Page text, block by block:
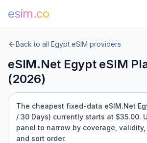
esim.co
Back to all Egypt eSIM providers
eSIM.Net EgypteSIM
(2026)
The cheapest fixed-data eSIM.Net
/ 30 Days) currently starts at $35.00.
panel to narrow by coverage, validity,
and sort order.